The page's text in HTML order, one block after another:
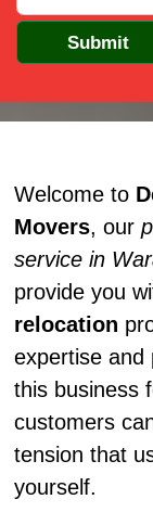
Welcome to
Movers, our
service in
provide you
relocation
expertise and
this business
customers
tension that
yourself.